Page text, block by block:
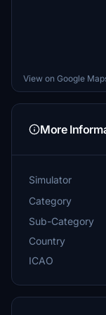
View on Google
More
Simulator
Category
Sub-Category
Country
ICAO